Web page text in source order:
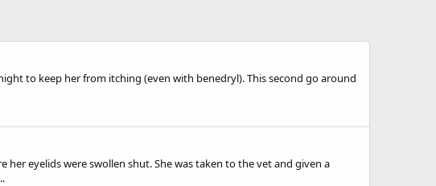
to keep her from itching (even with benedryl). This second go around
her eyelids were swollen shut. She was taken to the vet and given a